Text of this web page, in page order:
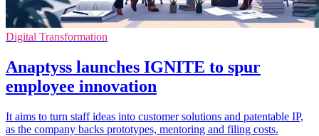
Digital Transformation
Anaptyss launches IGNITE to spur
employee innovation
It aims to turn staff ideas into customer solutions and patentable IP,
as the company backs prototypes, mentoring and filing costs.